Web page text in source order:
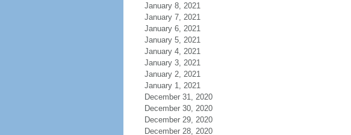
January 8, 2021
January 7, 2021
January 6, 2021
January 5, 2021
January 4, 2021
January 3, 2021
January 2, 2021
January 1, 2021
December 31, 2020
December 30, 2020
December 29, 2020
December 28, 2020